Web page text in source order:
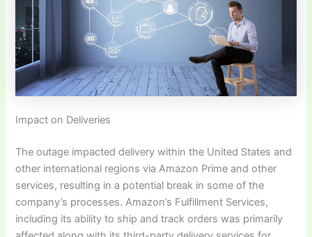
Impact on Deliveries
The outage impacted delivery within the United States and
other international regions via Amazon Prime and other
services, resulting in a potential break in some of the
company’s processes. Amazon’s Fulfillment Services,
including its ability to ship and track orders was primarily